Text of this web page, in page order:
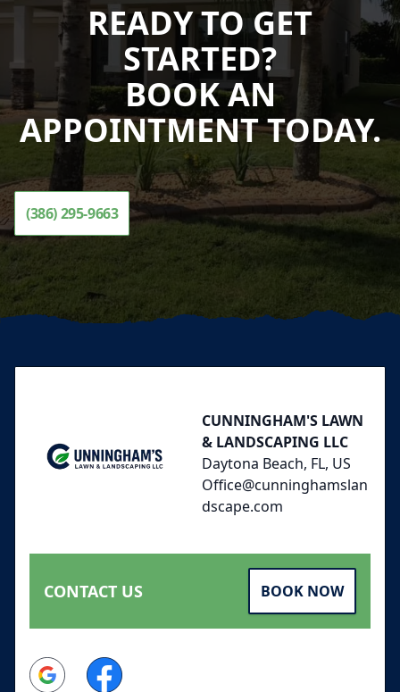
READY TO GET
STARTED?
BOOK AN
APPOINTMENT TODAY.
(386) 295-9663
CUNNINGHAM'S LAWN
& LANDSCAPING LLC
Daytona Beach, FL, US
Office@cunninghamslan
dscape.com
CONTACT US BOOK NOW
Google Facebook